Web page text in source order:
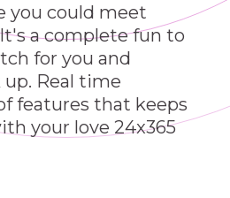
you could meet
a complete fun to
for you and
Real time
features that keeps
your love 24x365